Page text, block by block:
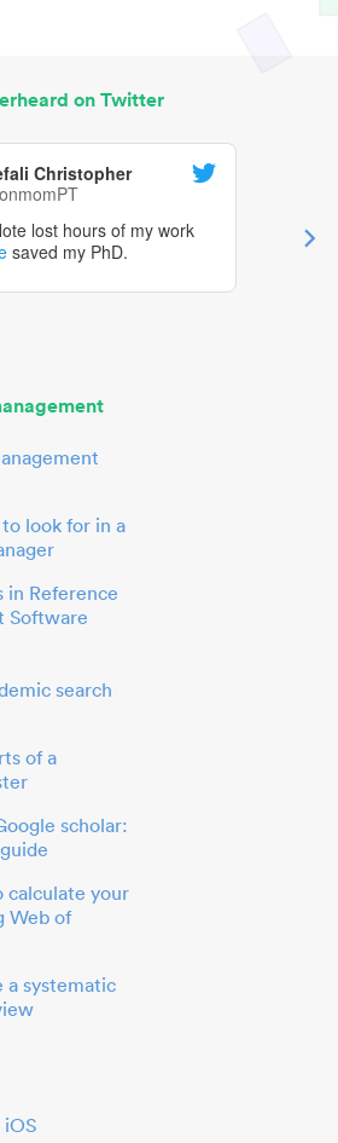
on Twitter
Christopher
lost hours of my work
saved my PhD.
look for in a
in Reference
Software
search
of a
scholar:
calculate your
Web of
systematic